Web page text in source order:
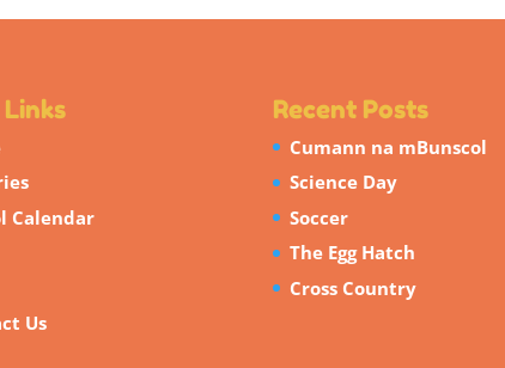
Calendar
Us
Recent Posts
Cumann na mBunscol
Science Day
Soccer
The Egg Hatch
Cross Country